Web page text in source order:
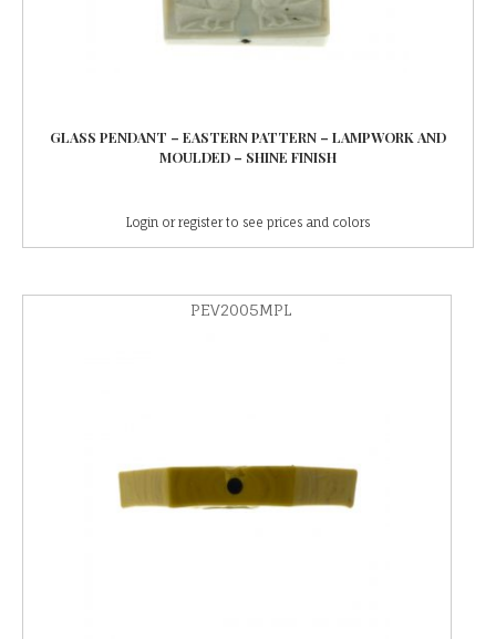
GLASS PENDANT – EASTERN PATTERN – LAMPWORK AND
MOULDED – SHINE FINISH
Login or register to see prices and colors
PEV2005MPL